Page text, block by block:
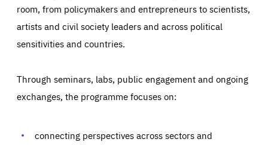
room, from policymakers and entrepreneurs to scientists,
artists and civil society leaders and across political
sensitivities and countries.
Through seminars, labs, public engagement and ongoing
exchanges, the programme focuses on:
connecting perspectives across sectors and
Essentials Essentials
Those cookies are essentials to the functioning of the site
preferences, logging in, or filling out forms. You can set